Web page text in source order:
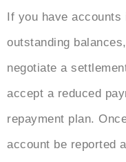
If you have
outstanding
negotiate a
accept a reduced
repayment plan.
account be reported